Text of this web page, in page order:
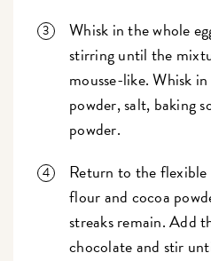
Whisk in the whole
stirring until the
mousse-like. Whisk
powder, salt, baking
powder.
Return to the
flour and cocoa
streaks remain. Add
chocolate and stir